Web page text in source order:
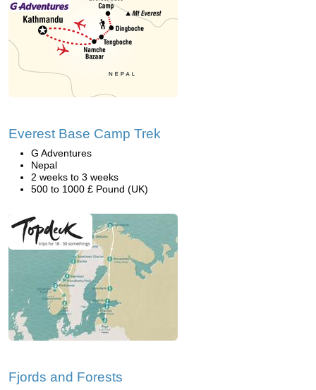
Everest Base Camp Trek
G Adventures
Nepal
2 weeks to 3 weeks
500 to 1000 £ Pound (UK)
Fjords and Forests